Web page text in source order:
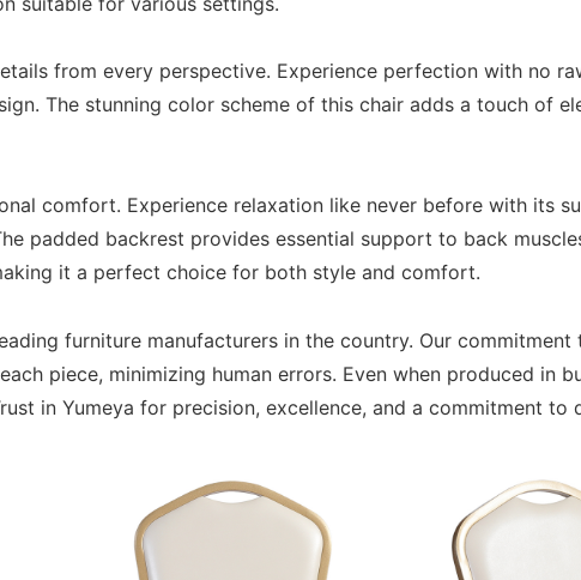
from every perspective. Experience perfection with no
The stunning color scheme of this chair adds a touch of
comfort. Experience relaxation like never before with its
padded backrest provides essential support to back
it a perfect choice for both style and comfort.
furniture manufacturers in the country. Our
piece, minimizing human errors. Even when produced in
in Yumeya for precision, excellence, and a commitment